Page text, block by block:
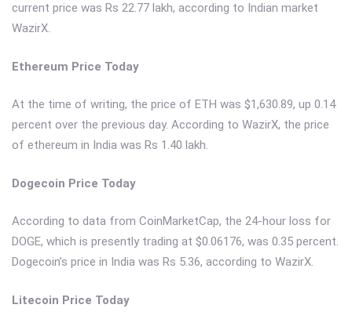
current price was Rs 22.77 lakh, according to Indian market
WazirX.
Ethereum Price Today
At the time of writing, the price of ETH was $1,630.89, up 0.14
percent over the previous day. According to WazirX, the price
of ethereum in India was Rs 1.40 lakh.
Dogecoin Price Today
According to data from CoinMarketCap, the 24-hour loss for
DOGE, which is presently trading at $0.06176, was 0.35 percent.
Dogecoin’s price in India was Rs 5.36, according to WazirX.
Litecoin Price Today